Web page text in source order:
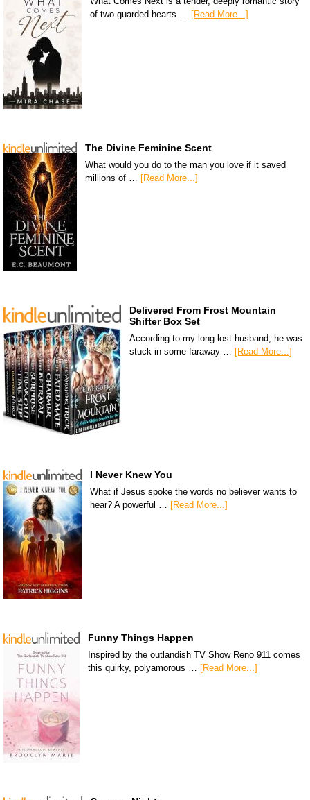
of two guarded hearts …
[Read More...]
The Divine Feminine Scent
What would you do to the man you love if it saved
millions of … [Read More...]
Delivered From Frost Mountain
Shifter Box Set
According to my long-lost husband, he was
stuck in some faraway … [Read More...]
I Never Knew You
What if Jesus spoke the words no believer wants to
hear? A powerful … [Read More...]
Funny Things Happen
Inspired by the outlandish TV Show Reno 911 comes
this quirky, polyamorous … [Read More...]